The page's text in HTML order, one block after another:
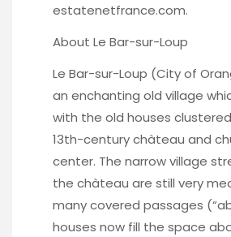
estatenetfrance.com.
About Le Bar-sur-Loup
Le Bar-sur-Loup (City of
an enchanting old village
with the old houses
13th-century chàteau and
center. The narrow village
the chàteau are still very
many covered passages
houses now fill the space